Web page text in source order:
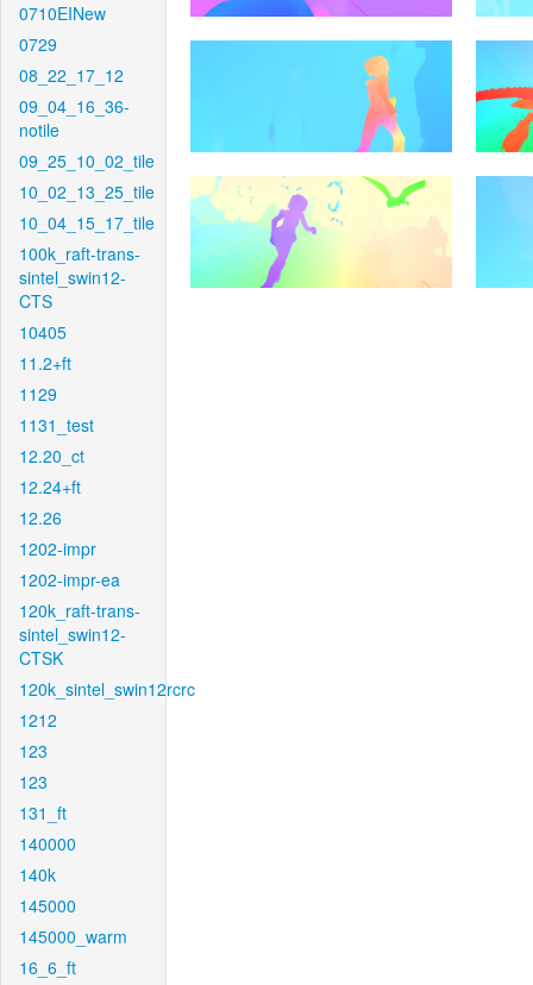
0710EINew
0729
08_22_17_12
09_04_16_36-
notile
09_25_10_02_tile
10_02_13_25_tile
10_04_15_17_tile
100k_raft-trans-
sintel_swin12-
CTS
10405
11.2+ft
1129
1131_test
12.20_ct
12.24+ft
12.26
1202-impr
1202-impr-ea
120k_raft-trans-
sintel_swin12-
CTSK
120k_sintel_swin12rcrc
1212
123
123
131_ft
140000
140k
145000
145000_warm
16_6_ft